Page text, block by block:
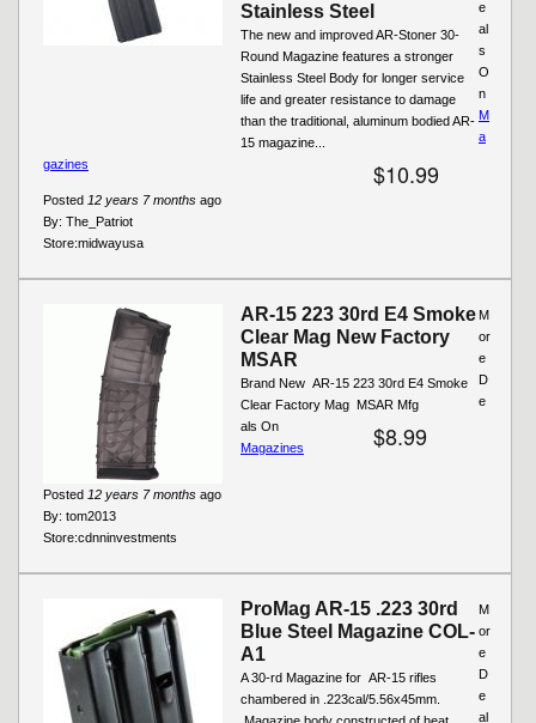
Stainless Steel
The new and improved AR-Stoner 30-
Round Magazine features a stronger
Stainless Steel Body for longer service
life and greater resistance to damage
than the traditional, aluminum bodied AR-
15 magazine...
$10.99
Posted 12 years 7 months ago
By: The_Patriot
Store:midwayusa
e
al
s
O
n
M
a
gazines
AR-15 223 30rd E4 Smoke
Clear Mag New Factory
MSAR
Brand New  AR-15 223 30rd E4 Smoke
Clear Factory Mag  MSAR Mfg
$8.99
Posted 12 years 7 months ago
By: tom2013
Store:cdnninvestments
M
or
e
D
e
als On
Magazines
ProMag AR-15 .223 30rd
Blue Steel Magazine COL-
A1
A 30-rd Magazine for AR-15 rifles
chambered in .223cal/5.56x45mm.
Magazine body constructed of heat
M
or
e
D
e
al